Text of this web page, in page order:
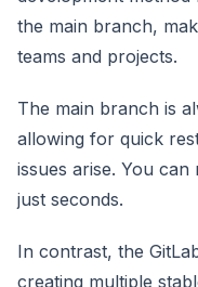
the main branch,
teams and projects.
The main branch is
allowing for quick
issues arise. You
just seconds.
In contrast, the
creating multiple